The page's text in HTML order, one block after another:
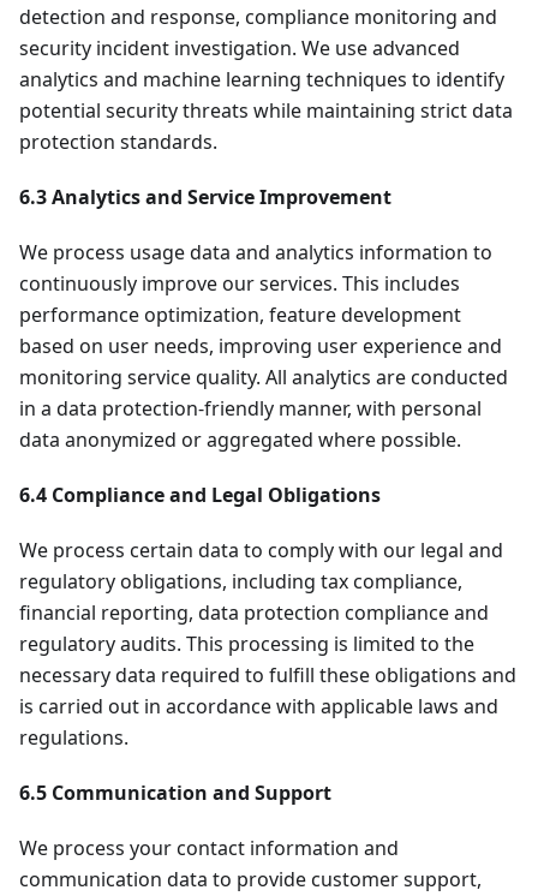
detection and response, compliance monitoring and
security incident investigation. We use advanced
analytics and machine learning techniques to identify
potential security threats while maintaining strict data
protection standards.
6.3 Analytics and Service Improvement
We process usage data and analytics information to
continuously improve our services. This includes
performance optimization, feature development
based on user needs, improving user experience and
monitoring service quality. All analytics are conducted
in a data protection-friendly manner, with personal
data anonymized or aggregated where possible.
6.4 Compliance and Legal Obligations
We process certain data to comply with our legal and
regulatory obligations, including tax compliance,
financial reporting, data protection compliance and
regulatory audits. This processing is limited to the
necessary data required to fulfill these obligations and
is carried out in accordance with applicable laws and
regulations.
6.5 Communication and Support
We process your contact information and
communication data to provide customer support,